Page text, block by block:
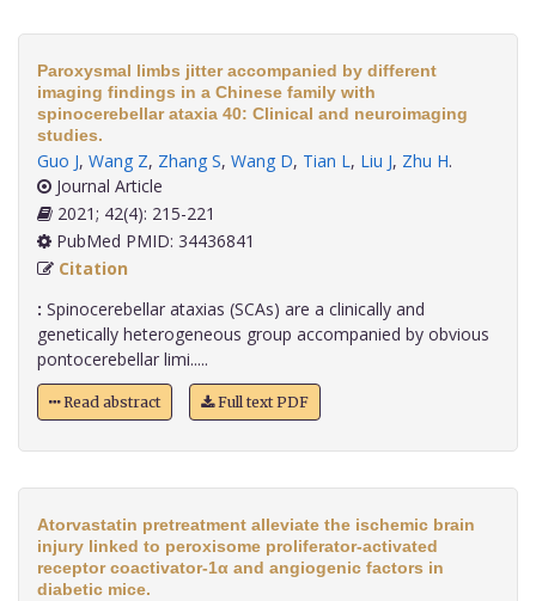
Paroxysmal limbs jitter accompanied by different
imaging findings in a Chinese family with
spinocerebellar ataxia 40: Clinical and neuroimaging
studies.
Guo J, Wang Z, Zhang S, Wang D, Tian L, Liu J, Zhu H.
Journal Article
2021; 42(4): 215-221
PubMed PMID: 34436841
Citation
: Spinocerebellar ataxias (SCAs) are a clinically and
genetically heterogeneous group accompanied by obvious
pontocerebellar limi.....
Read abstract Full text PDF
Atorvastatin pretreatment alleviate the ischemic brain
injury linked to peroxisome proliferator-activated
receptor coactivator-1α and angiogenic factors in
diabetic mice.